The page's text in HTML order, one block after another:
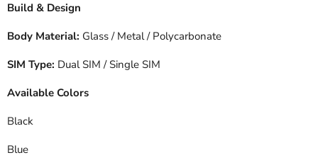
Build & Design
Body Material: Glass / Metal / Polycarbonate
SIM Type: Dual SIM / Single SIM
Available Colors
Black
Blue